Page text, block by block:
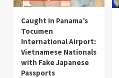
Caught in Panama’s
Tocumen
International Airport:
Vietnamese Nationals
with Fake Japanese
Passports